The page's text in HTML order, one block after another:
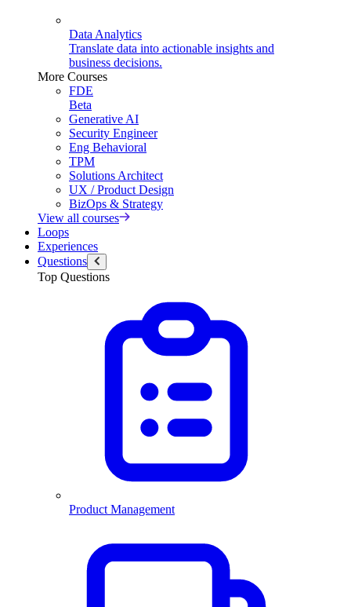
Data Analytics
Translate data into actionable insights and
business decisions.
More Courses
FDE
Beta
Generative AI
Security Engineer
Eng Behavioral
TPM
Solutions Architect
UX / Product Design
BizOps & Strategy
View all courses
Loops
Experiences
Questions
Top Questions
Product Management